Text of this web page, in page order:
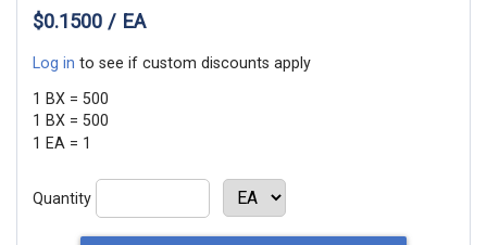
$0.1500 / EA
Log in to see if custom discounts apply
1 BX = 500
1 BX = 500
1 EA = 1
Quantity